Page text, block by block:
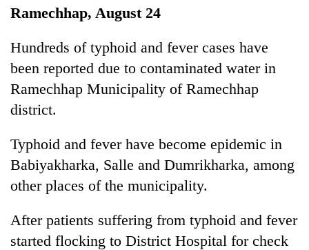
Health
Ramechhap, August 24
Hundreds of typhoid and fever cases have
been reported due to contaminated water in
Ramechhap Municipality of Ramechhap
district.
Typhoid and fever have become epidemic in
Babiyakharka, Salle and Dumrikharka, among
other places of the municipality.
After patients suffering from typhoid and fever
started flocking to District Hospital for check